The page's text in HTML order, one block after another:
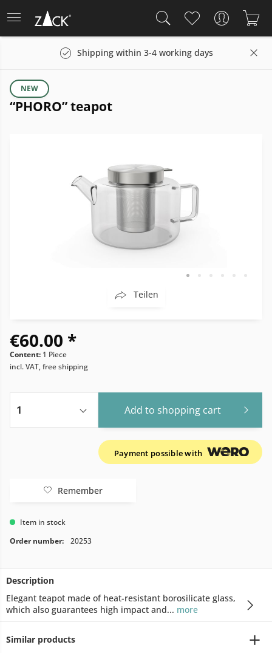
Shipping within 3-4 working days
“PHORO” teapot
NEW
Teilen
€60.00 *
Content: 1 Piece
incl. VAT, free shipping
Add to shopping cart
Payment possible with
Remember
Item in stock
Order number:
20253
Description
Elegant teapot made of heat-resistant borosilicate glass,
which also guarantees high impact and... more
Similar products